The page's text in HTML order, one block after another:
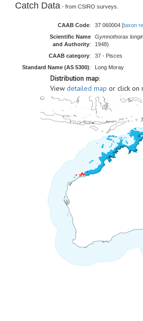
Catch Data - from CSIRO surveys.
CAAB Code: 37 060004 [taxon
Scientific Name
and Authority:
Gymnothorax
1948)
CAAB category:
37 - Pisces
Standard Name (AS 5300): Long Moray
Distribution map:
View detailed map or click on